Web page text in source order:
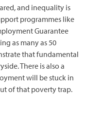
and inequality is
programmes like
Guarantee
as many as 50
that fundamental
There is also a
will be stuck in
of that poverty trap.